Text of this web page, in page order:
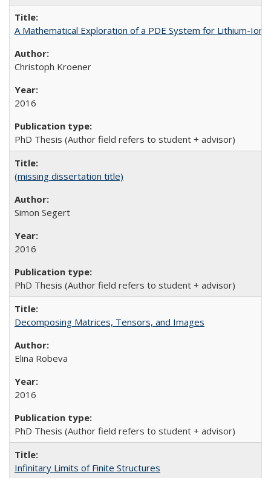
A Mathematical Exploration of a PDE System for Lithium-Ion
Christoph Kroener
2016
PhD Thesis (Author field refers to student + advisor)
(missing dissertation title)
Simon Segert
2016
PhD Thesis (Author field refers to student + advisor)
Decomposing Matrices, Tensors, and Images
Elina Robeva
2016
PhD Thesis (Author field refers to student + advisor)
Infinitary Limits of Finite Structures